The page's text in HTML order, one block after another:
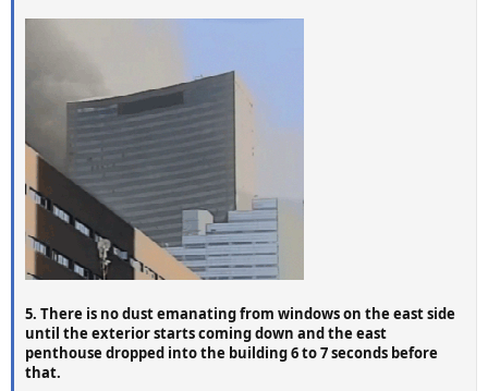
5. There is no dust emanating from windows on the east side
until the exterior starts coming down and the east
penthouse dropped into the building 6 to 7 seconds before
that.